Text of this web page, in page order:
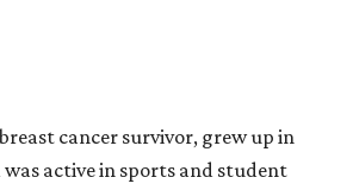
cancer survivor, grew up in
active in sports and student